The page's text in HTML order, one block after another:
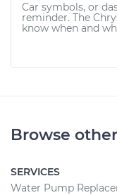
Car symbols, or
reminder. The
know when and
Browse
SERVICES
Water Pump